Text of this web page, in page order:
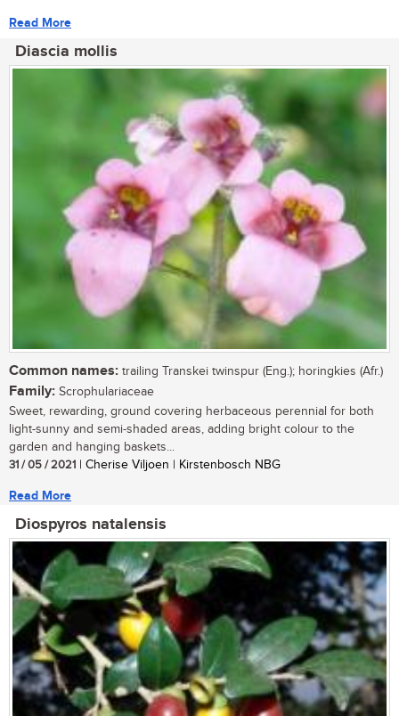
Read More
Diascia mollis
Common names: trailing Transkei twinspur (Eng.); horingkies (Afr.)
Family: Scrophulariaceae
Sweet, rewarding, ground covering herbaceous perennial for both
light-sunny and semi-shaded areas, adding bright colour to the
garden and hanging baskets...
31 / 05 / 2021 | Cherise Viljoen | Kirstenbosch NBG
Read More
Diospyros natalensis